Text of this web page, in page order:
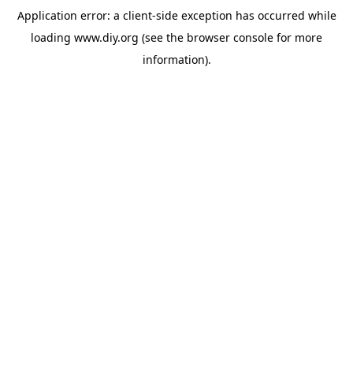
Application error: a client-side exception has occurred while
loading www.diy.org (see the browser console for more
information).